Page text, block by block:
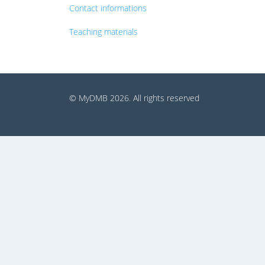
Contact informations
Teaching materials
© MyDMB 2026. All rights reserved